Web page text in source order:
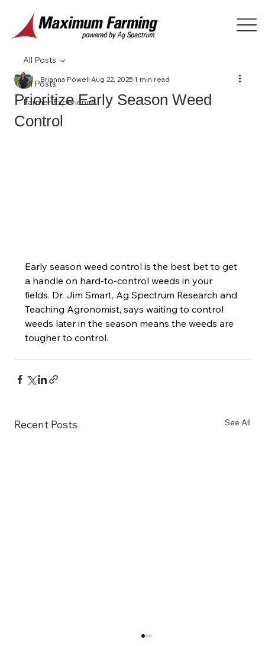
All Posts
Farmer Experience
All Posts
Prioritize Early Season Weed
Control
Brianna PowellAug 22, 20251 min read
Early season weed control is the best bet to get
a handle on hard-to-control weeds in your
fields. Dr. Jim Smart, Ag Spectrum Research and
Teaching Agronomist, says waiting to control
weeds later in the season means the weeds are
tougher to control.
Recent Posts See All